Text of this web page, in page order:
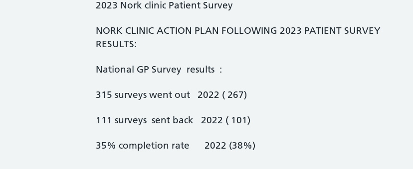
2023 Nork clinic Patient Survey
NORK CLINIC ACTION PLAN FOLLOWING 2023 PATIENT SURVEY
RESULTS:
National GP Survey results :
315 surveys went out 2022 ( 267)
111 surveys sent back 2022 ( 101)
35% completion rate 2022 (38%)